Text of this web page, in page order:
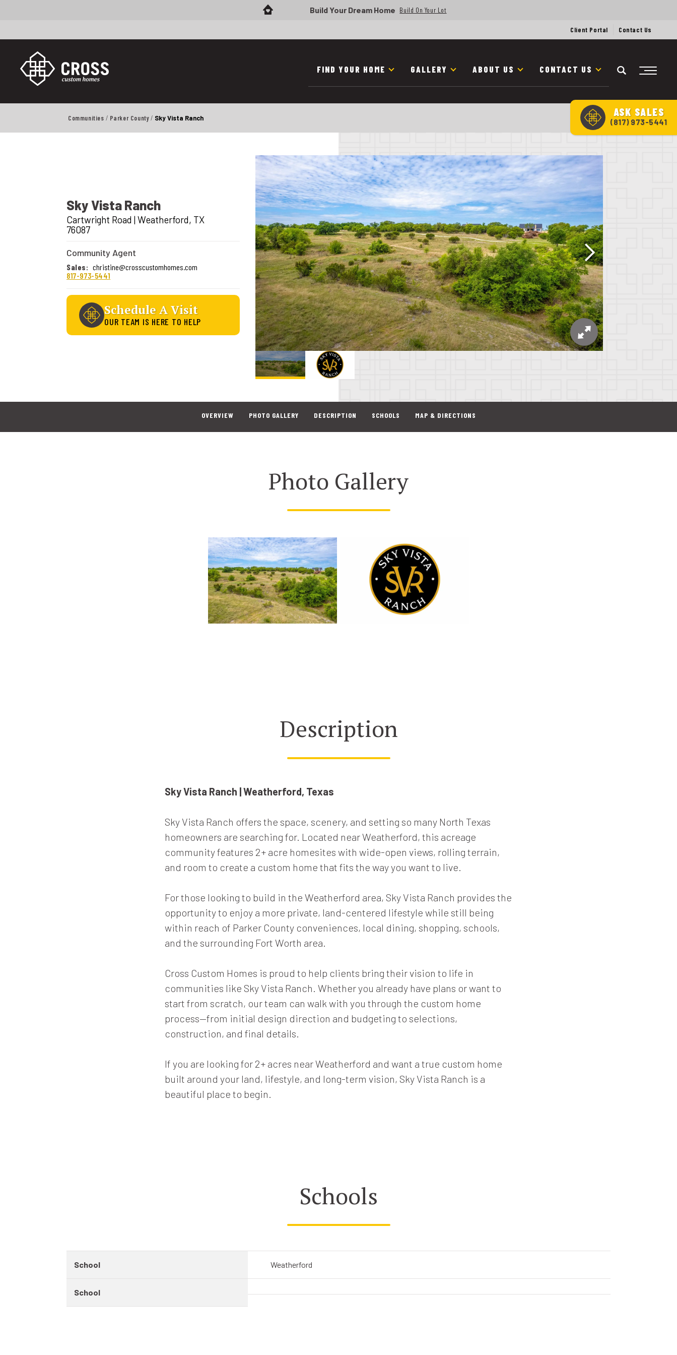
Build Your Dream Home Build On Your Lot
Client Portal Contact Us
FIND YOUR HOME GALLERY ABOUT US CONTACT US
ASK SALES
(817) 973-5441
Communities Parker County Sky Vista Ranch
Sky Vista Ranch
Cartwright Road | Weatherford, TX
76087
Community Agent
Sales: christine@crosscustomhomes.com
817-973-5441
Schedule A Visit
OUR TEAM IS HERE TO HELP
OVERVIEW PHOTO GALLERY DESCRIPTION SCHOOLS MAP & DIRECTIONS
Photo Gallery
Description
Sky Vista Ranch | Weatherford, Texas
Sky Vista Ranch offers the space, scenery, and setting so many North Texas
homeowners are searching for. Located near Weatherford, this acreage
community features 2+ acre homesites with wide-open views, rolling terrain,
and room to create a custom home that fits the way you want to live.
For those looking to build in the Weatherford area, Sky Vista Ranch provides the
opportunity to enjoy a more private, land-centered lifestyle while still being
within reach of Parker County conveniences, local dining, shopping, schools,
and the surrounding Fort Worth area.
Cross Custom Homes is proud to help clients bring their vision to life in
communities like Sky Vista Ranch. Whether you already have plans or want to
start from scratch, our team can walk with you through the custom home
process—from initial design direction and budgeting to selections,
construction, and final details.
If you are looking for 2+ acres near Weatherford and want a true custom home
built around your land, lifestyle, and long-term vision, Sky Vista Ranch is a
beautiful place to begin.
Schools
School Weatherford
School